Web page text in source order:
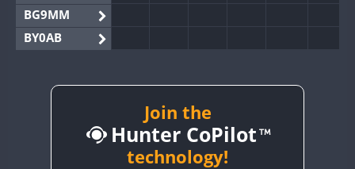
BG9MM
BY0AB
BY2AA
Join the
Hunter CoPilot
technology!